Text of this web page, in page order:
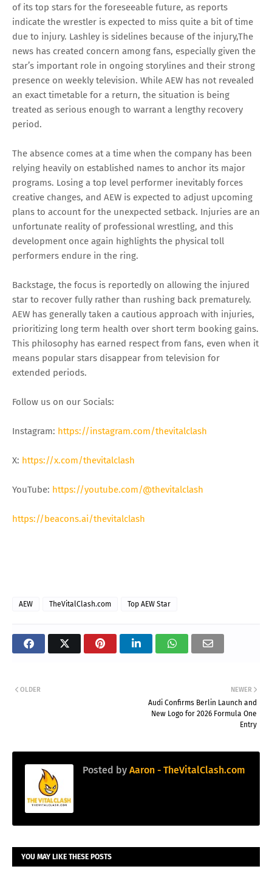
of its top stars for the foreseeable future, as reports
indicate the wrestler is expected to miss quite a bit of time
due to injury. Lashley is sidelines because of the injury,The
news has created concern among fans, especially given the
star’s important role in ongoing storylines and their strong
presence on weekly television. While AEW has not revealed
an exact timetable for a return, the situation is being
treated as serious enough to warrant a lengthy recovery
period.
The absence comes at a time when the company has been
relying heavily on established names to anchor its major
programs. Losing a top level performer inevitably forces
creative changes, and AEW is expected to adjust upcoming
plans to account for the unexpected setback. Injuries are an
unfortunate reality of professional wrestling, and this
development once again highlights the physical toll
performers endure in the ring.
Backstage, the focus is reportedly on allowing the injured
star to recover fully rather than rushing back prematurely.
AEW has generally taken a cautious approach with injuries,
prioritizing long term health over short term booking gains.
This philosophy has earned respect from fans, even when it
means popular stars disappear from television for
extended periods.
Follow us on our Socials:
Instagram: https://instagram.com/thevitalclash
X: https://x.com/thevitalclash
YouTube: https://youtube.com/@thevitalclash
https://beacons.ai/thevitalclash
AEW TheVitalClash.com Top AEW Star
NEWER
Audi Confirms Berlin Launch and
New Logo for 2026 Formula One
Entry
OLDER
Posted by Aaron - TheVitalClash.com
YOU MAY LIKE THESE POSTS